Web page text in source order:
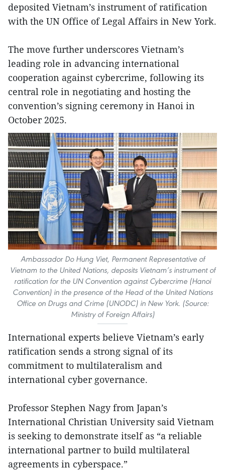
deposited Vietnam’s instrument of ratification
with the UN Office of Legal Affairs in New York.
The move further underscores Vietnam’s
leading role in advancing international
cooperation against cybercrime, following its
central role in negotiating and hosting the
convention’s signing ceremony in Hanoi in
October 2025.
Ambassador Do Hung Viet, Permanent Representative of
Vietnam to the United Nations, deposits Vietnam’s instrument of
ratification for the UN Convention against Cybercrime (Hanoi
Convention) in the presence of the Head of the United Nations
Office on Drugs and Crime (UNODC) in New York. (Source:
Ministry of Foreign Affairs)
International experts believe Vietnam’s early
ratification sends a strong signal of its
commitment to multilateralism and
international cyber governance.
Professor Stephen Nagy from Japan’s
International Christian University said Vietnam
is seeking to demonstrate itself as “a reliable
international partner to build multilateral
agreements in cyberspace.”